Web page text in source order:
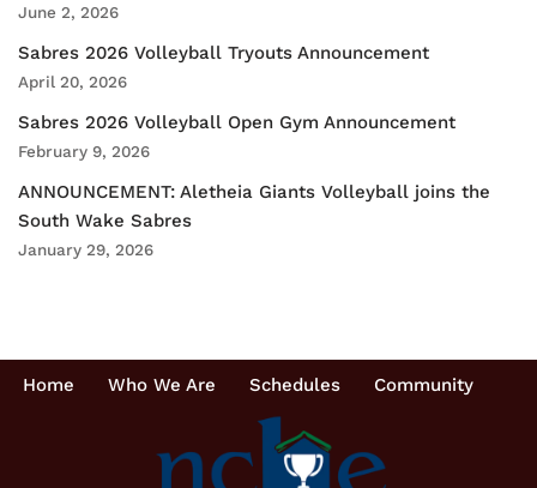
June 2, 2026
Sabres 2026 Volleyball Tryouts Announcement
April 20, 2026
Sabres 2026 Volleyball Open Gym Announcement
February 9, 2026
ANNOUNCEMENT: Aletheia Giants Volleyball joins the
South Wake Sabres
January 29, 2026
Home Who We Are Schedules Community